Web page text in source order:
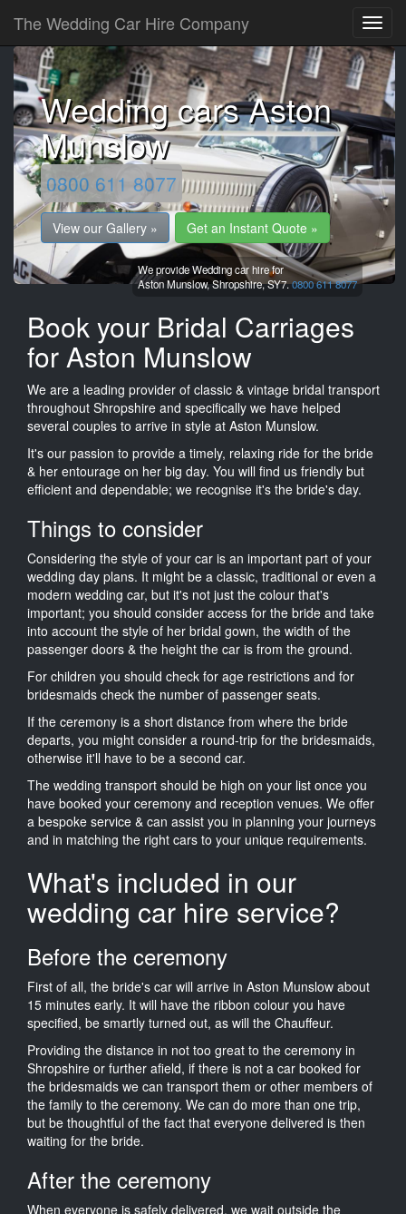
The Wedding Car Hire Company
Wedding cars Aston
Munslow
0800 611 8077
View our Gallery » Get an Instant Quote »
We provide Wedding car hire for
Aston Munslow,Shropshire,SY7.0800 611 8077
Book your Bridal Carriages
for Aston Munslow
We are a leading provider of classic & vintage bridal transport
throughout Shropshire and specifically we have helped
several couples to arrive in style at Aston Munslow.
It's our passion to provide a timely, relaxing ride for the bride
& her entourage on her big day. You will find us friendly but
efficient and dependable; we recognise it's the bride's day.
Things to consider
Considering the style of your car is an important part of your
wedding day plans. It might be a classic, traditional or even a
modern wedding car, but it's not just the colour that's
important; you should consider access for the bride and take
into account the style of her bridal gown, the width of the
passenger doors & the height the car is from the ground.
For children you should check for age restrictions and for
bridesmaids check the number of passenger seats.
If the ceremony is a short distance from where the bride
departs, you might consider a round-trip for the bridesmaids,
otherwise it'll have to be a second car.
The wedding transport should be high on your list once you
have booked your ceremony and reception venues. We offer
a bespoke service & can assist you in planning your journeys
and in matching the right cars to your unique requirements.
What's included in our
wedding car hire service?
Before the ceremony
First of all, the bride's car will arrive in Aston Munslow about
15 minutes early. It will have the ribbon colour you have
specified, be smartly turned out, as will the Chauffeur.
Providing the distance in not too great to the ceremony in
Shropshire or further afield, if there is not a car booked for
the bridesmaids we can transport them or other members of
the family to the ceremony. We can do more than one trip,
but be thoughtful of the fact that everyone delivered is then
waiting for the bride.
After the ceremony
When everyone is safely delivered, we wait outside the